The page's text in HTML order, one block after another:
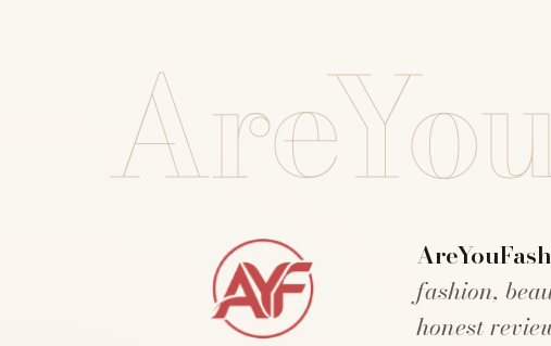
fashion,
honest